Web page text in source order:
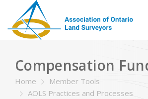
Compensation
Home
Member Tools
AOLS Practices and Processes